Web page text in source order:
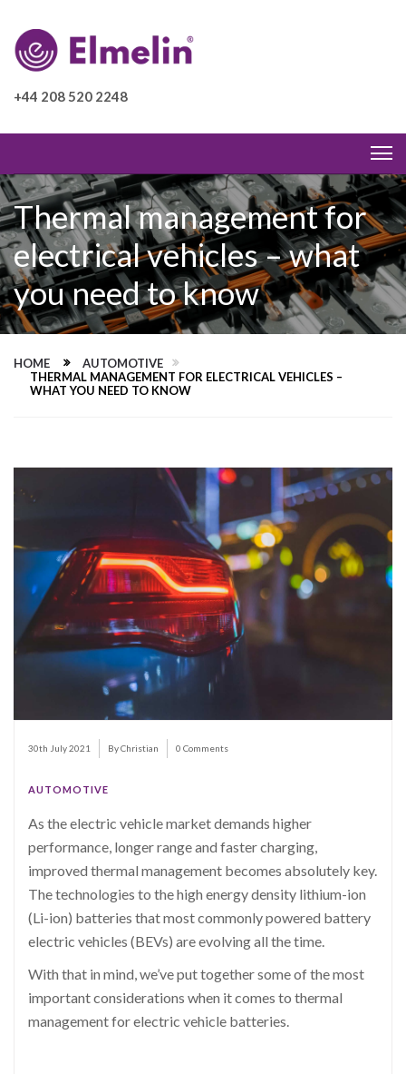
+44 208 520 2248
Thermal management for
electrical vehicles – what
you need to know
HOME
AUTOMOTIVE
THERMAL MANAGEMENT FOR ELECTRICAL VEHICLES –
WHAT YOU NEED TO KNOW
30th July 2021 By Christian 0 Comments
AUTOMOTIVE
As the electric vehicle market demands higher
performance, longer range and faster charging,
improved thermal management becomes absolutely key.
The technologies to the high energy density lithium-ion
(Li-ion) batteries that most commonly powered battery
electric vehicles (BEVs) are evolving all the time.
With that in mind, we’ve put together some of the most
important considerations when it comes to thermal
management for electric vehicle batteries.